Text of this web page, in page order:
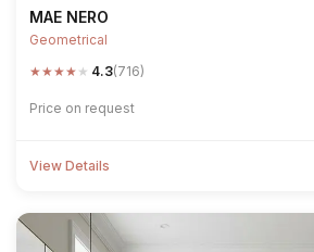
MAE NERO
Geometrical
★★★★ ★ 4.3(716)
Price on request
View Details